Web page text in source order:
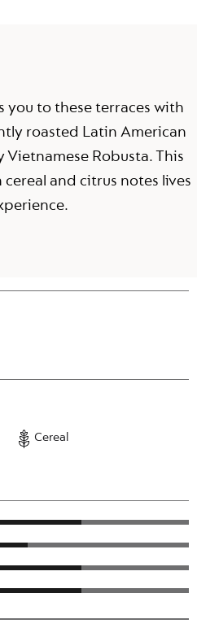
you to these terraces with
roasted Latin American
Robusta. This
and citrus notes lives
Cereal